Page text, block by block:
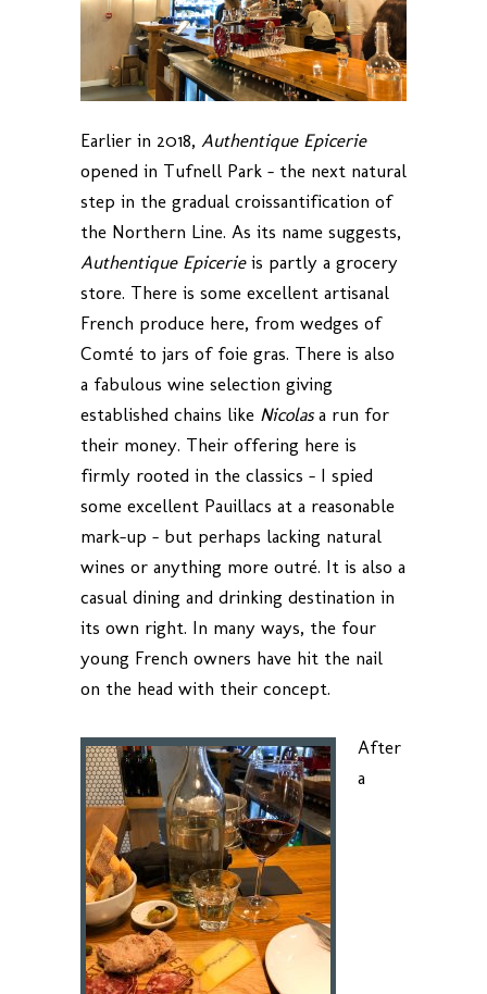
Earlier in 2018, Authentique Epicerie
opened in Tufnell Park – the next natural
step in the gradual croissantification of
the Northern Line. As its name suggests,
Authentique Epicerieis partly a grocery
store. There is some excellent artisanal
French produce here, from wedges of
Comté to jars of foie gras. There is also
a fabulous wine selection giving
established chains like Nicolasa run for
their money. Their offering here is
firmly rooted in the classics – I spied
some excellent Pauillacs at a reasonable
mark-up – but perhaps lacking natural
wines or anything more outré. It is also a
casual dining and drinking destination in
its own right. In many ways, the four
young French owners have hit the nail
on the head with their concept.
After
a